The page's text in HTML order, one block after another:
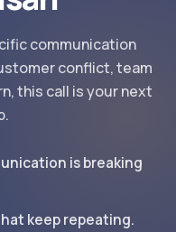
communication
conflict, team
this call is your next
is breaking
keep repeating.